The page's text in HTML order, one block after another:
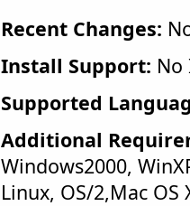
Recent Changes:
Install Support: No
Supported
Additional
Windows2000,
Linux, OS/2,Mac OS